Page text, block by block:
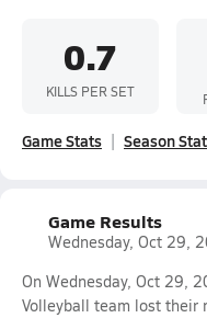
0.7
KILLS PER SET
Game Stats Season
Game Results
Wednesday, Oct 29,
On Wednesday, Oct 29,
Volleyball team lost their